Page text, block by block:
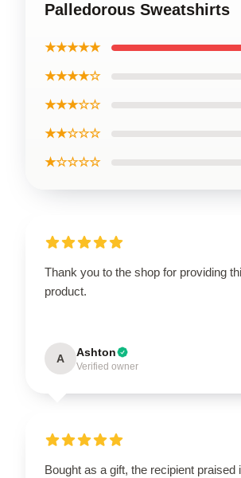
Palledorous Sweatshirts
★★★★★
★★★★☆
★★★☆☆
★★☆☆☆
★☆☆☆☆
Thank you to the shop for providing
product.
A Ashton
Verified owner
Bought as a gift, the recipient praised